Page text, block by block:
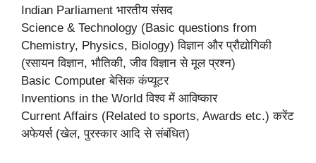
Indian Parliament भारतीय संसद
Science & Technology (Basic questions from
Chemistry, Physics, Biology) विज्ञान और प्रौद्योगिकी
(रसायन विज्ञान, भौतिकी, जीव विज्ञान से मूल प्रश्न)
Basic Computer बेसिक कंप्यूटर
Inventions in the World विश्व में आविष्कार
Current Affairs (Related to sports, Awards etc.) करेंट
अफेयर्स (खेल, पुरस्कार आदि से संबंधित)